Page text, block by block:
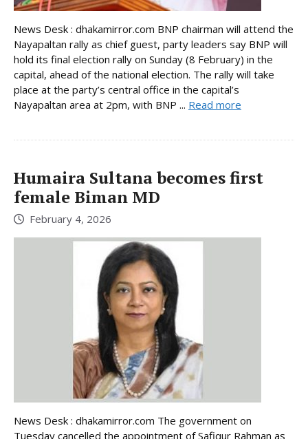
News Desk : dhakamirror.com BNP chairman will attend the
Nayapaltan rally as chief guest, party leaders say BNP will
hold its final election rally on Sunday (8 February) in the
capital, ahead of the national election. The rally will take
place at the party’s central office in the capital’s
Nayapaltan area at 2pm, with BNP ... Read more
Humaira Sultana becomes first
female Biman MD
February 4, 2026
News Desk : dhakamirror.com The government on
Tuesday cancelled the appointment of Safiqur Rahman as